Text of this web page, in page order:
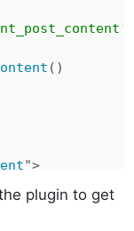
( )
">
plugin to get